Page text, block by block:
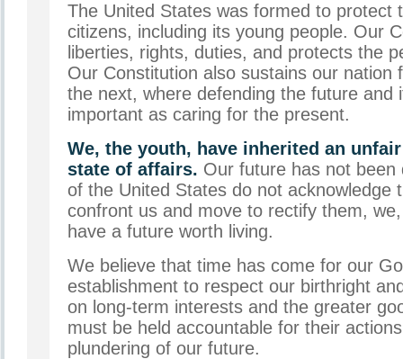
The United States was formed to protect
citizens, including its young people. Our
liberties, rights, duties, and protects the
Our Constitution also sustains our nation
the next, where defending the future and
important as caring for the present.
We, the youth, have inherited an
state of affairs. Our future has not
of the United States do not acknowledge
confront us and move to rectify them,
have a future worth living.
We believe that time has come for our
establishment to respect our birthright
on long-term interests and the greater
must be held accountable for their
plundering of our future.